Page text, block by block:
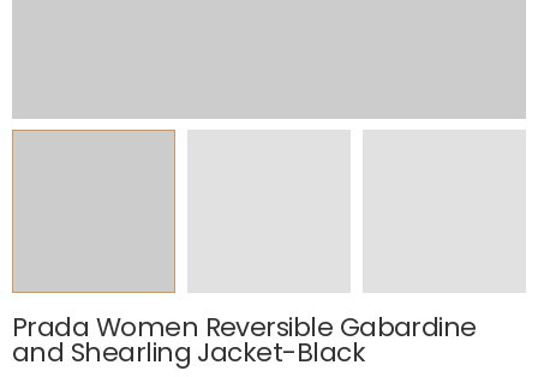
Prada Women Reversible Gabardine
and Shearling Jacket-Black